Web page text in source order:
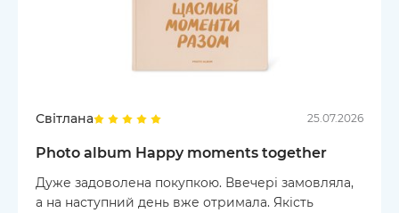
Світлана 25.07.2026
Photo album Happy moments together
Дуже задоволена покупкою. Ввечері замовляла,
а на наступний день вже отримала. Якість